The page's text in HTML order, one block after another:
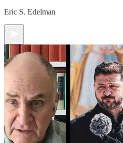
Eric S. Edelman